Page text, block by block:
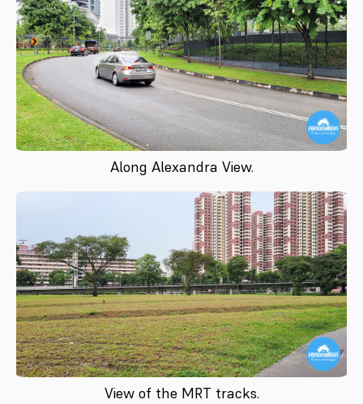
Along Alexandra View.
View of the MRT tracks.